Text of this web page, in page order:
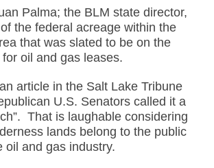
Palma; the BLM state director,
the federal acreage within the
that was slated to be on the
oil and gas leases.
article in the Salt Lake Tribune
U.S. Senators called it a
That is laughable considering
lands belong to the public
oil and gas industry.